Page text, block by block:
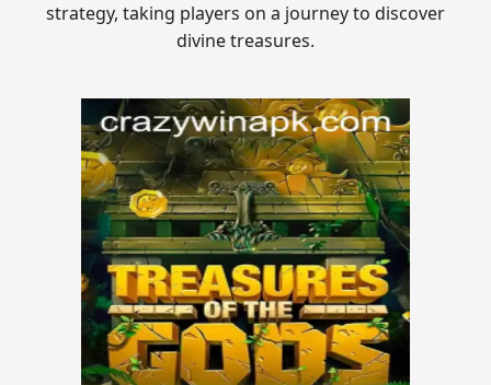
strategy, taking players on a journey to discover
divine treasures.